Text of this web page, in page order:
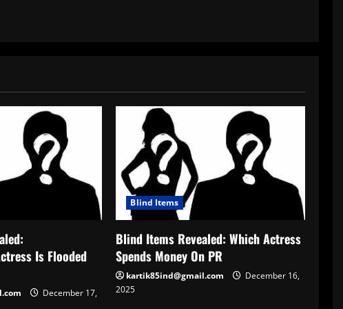
Is Flooded
December 17,
Blind Items
Blind Items Revealed: Which Actress
Spends Money On PR
kartik85ind@gmail.com
December 16,
2025